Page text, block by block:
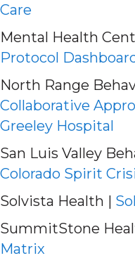
Care
Mental Health
Protocol
North Range
Collaborative
Greeley Hospital
San Luis Valley
Colorado Spirit
Solvista Health |
SummitStone
Matrix